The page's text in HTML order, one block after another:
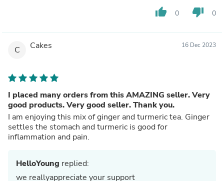
thumb_up 0 thumb_down 0
C Cakes 16 Dec 2023
I placed many orders from this AMAZING seller. Very
good products. Very good seller. Thank you.
I am enjoying this mix of ginger and turmeric tea. Ginger
settles the stomach and turmeric is good for
inflammation and pain.
HelloYoung replied:
we reallyappreciate your support